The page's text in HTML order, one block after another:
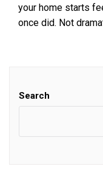
your home starts
once did. Not
Search